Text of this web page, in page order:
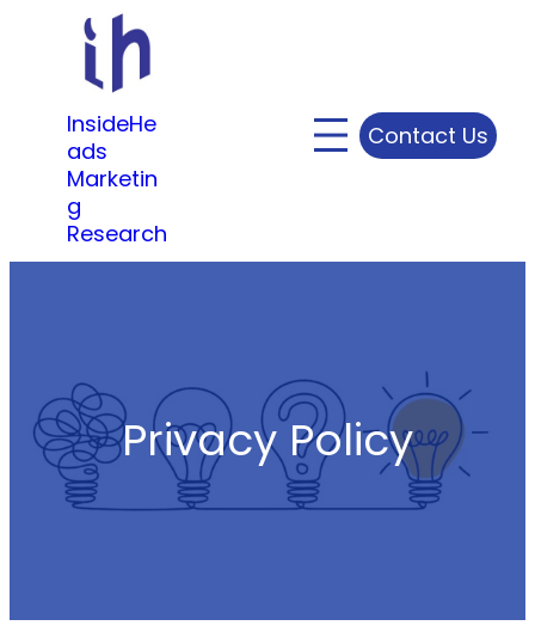
content
InsideHe
ads
Marketin
g
Research
Contact Us
Privacy Policy